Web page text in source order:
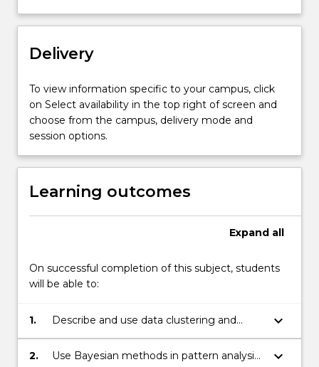
analysis,
vision,
analysis,
speech
recognition,
surveillance,
For
content
button
below.
Delivery
To view information specific to your campus, click
on Select availability in the top right of screen and
choose from the campus, delivery mode and
session options.
Learning outcomes
Expand all
On successful completion of this subject, students
will be able to:
1.
Describe and use data clustering and
discriminant analysis in classification.
keyboard_arrow_down
2.
Use Bayesian methods in pattern analysis
keyboard_arrow_down